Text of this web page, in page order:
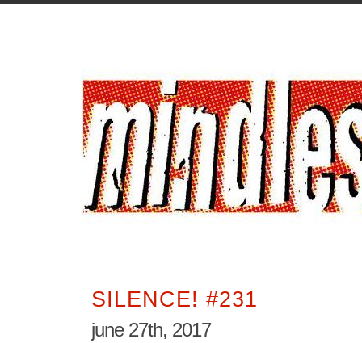
SILENCE! #231
june 27th, 2017